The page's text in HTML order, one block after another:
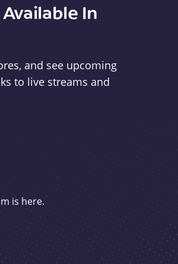
In
and see upcoming
to live streams and
is here.